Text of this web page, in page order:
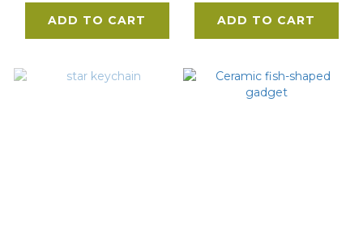
ADD TO CART ADD TO CART